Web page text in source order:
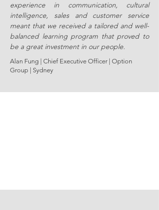
experience in communication, cultural
intelligence, sales and customer service
meant that we received a tailored and well-
balanced learning program that proved to
be a great investment in our people.
Alan Fung | Chief Executive Officer | Option
Group | Sydney